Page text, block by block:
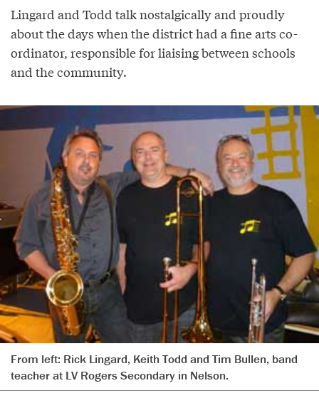
Lingard and Todd talk nostalgically and proudly
about the days when the district had a fine arts co-
ordinator, responsible for liaising between schools
and the community.
From left: Rick Lingard, Keith Todd and Tim Bullen, band
teacher at LV Rogers Secondary in Nelson.